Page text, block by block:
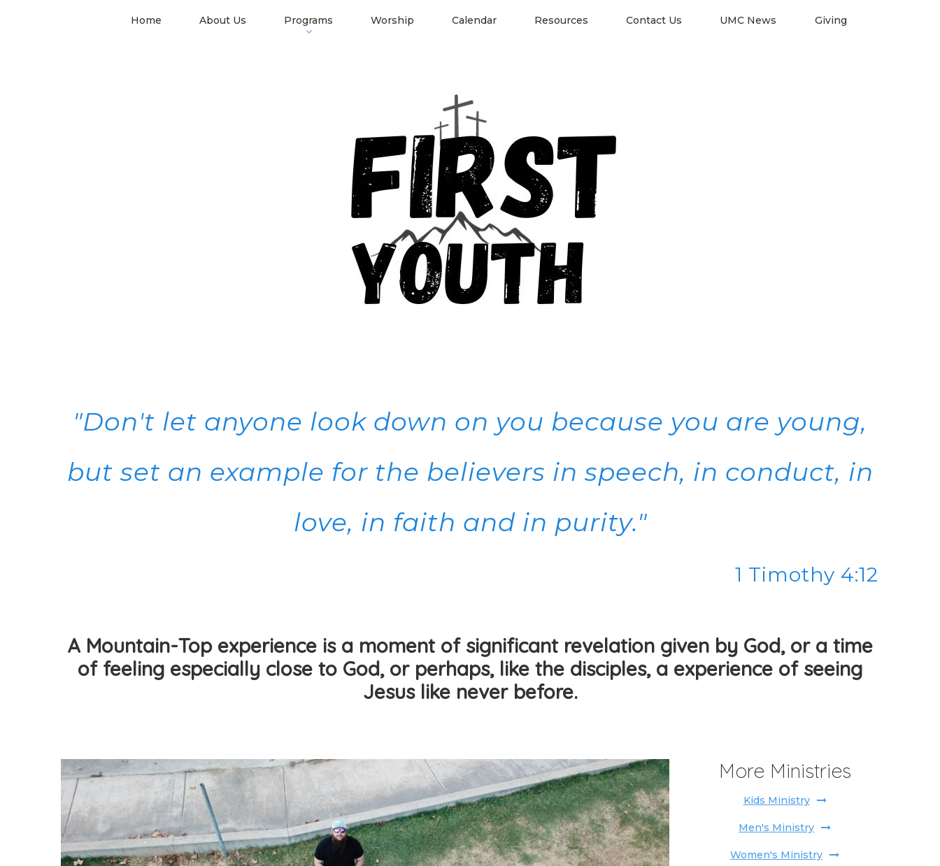
Home About Us Programs Worship Calendar Resources Contact Us UMC News Giving
"Don't let anyone look down on you because you are young,
but set an example for the believers in speech, in conduct, in
love, in faith and in purity."
1 Timothy 4:12
A Mountain-Top experience is a moment of significant revelation given by God, or a time
of feeling especially close to God, or perhaps, like the disciples, a experience of seeing
Jesus like never before.
More Ministries
Kids Ministry
Men's Ministry
Women's Ministry